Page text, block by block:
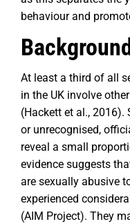
behaviour and
At least a third of all
in the UK involve
(Hackett et al., 2016).
or unrecognised,
reveal a small
evidence suggests
are sexually abusive
experienced
(AIM Project). They